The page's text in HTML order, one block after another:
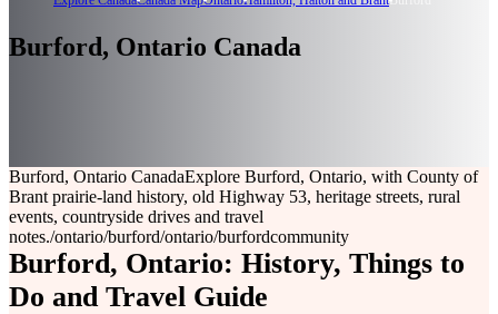
Burford, Ontario Canada
Burford, Ontario CanadaExplore Burford, Ontario, with County of
Brant prairie-land history, old Highway 53, heritage streets, rural
events, countryside drives and travel
notes./ontario/burford/ontario/burfordcommunity
Burford, Ontario: History, Things to
Do and Travel Guide